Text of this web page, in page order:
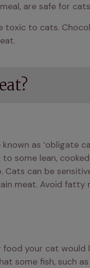
are safe for
to cats.
as ‘obligate
some lean,
can be
meat. Avoid fatty
your cat would
some fish, such